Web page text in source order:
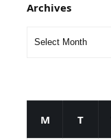
Archives
M T